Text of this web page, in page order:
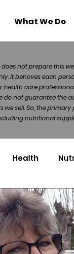
What We Do
not prepare this
It behoves each
health care
do not guarantee the
we sell. So, the
nutritional
Health
Politics
Elements